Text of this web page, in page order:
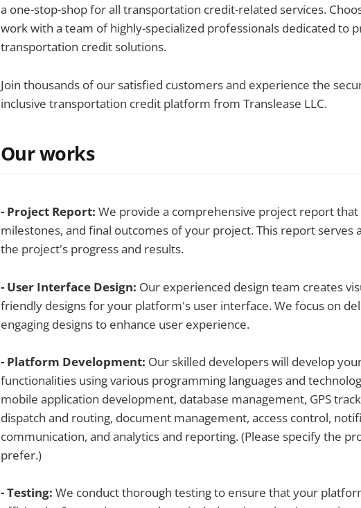
a one-stop-shop for all transportation credit-related services.
work with a team of highly-specialized professionals dedicated to
transportation credit solutions.
Join thousands of our satisfied customers and experience the
inclusive transportation credit platform from Translease LLC.
Our works
- Project Report: We provide a comprehensive project report
milestones, and final outcomes of your project. This report serves
the project's progress and results.
- User Interface Design: Our experienced design team creates
friendly designs for your platform's user interface. We focus on
engaging designs to enhance user experience.
- Platform Development: Our skilled developers will develop
functionalities using various programming languages and
mobile application development, database management, GPS
dispatch and routing, document management, access control,
communication, and analytics and reporting. (Please specify the
prefer.)
- Testing: We conduct thorough testing to ensure that your